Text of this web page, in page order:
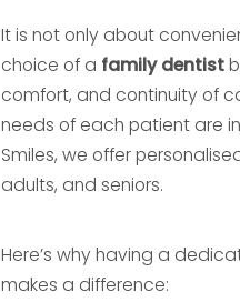
It is not only about
choice of a family dentist
comfort, and continuity of
needs of each patient are
Smiles, we offer
adults, and seniors.
Here’s why having a
makes a difference: